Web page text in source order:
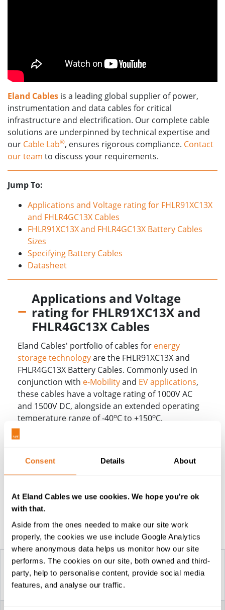
Consent Details About
At Eland Cables we use cookies. We hope you're ok
with that.
Aside from the ones needed to make our site work
properly, the cookies we use include Google Analytics
where anonymous data helps us monitor how our site
performs. The cookies on our site, both owned and third-
party, help to personalise content, provide social media
features, and analyse our traffic.
Eland Cables is a leading global supplier of power,
instrumentation and data cables for critical
infrastructure and electrification. Our complete cable
solutions are underpinned by technical expertise and
our Cable Lab®, ensures rigorous compliance. Contact
our team to discuss your requirements.
Jump To:
Applications and Voltage rating for FHLR91XC13X
and FHLR4GC13X Cables
FHLR91XC13X and FHLR4GC13X Battery Cables
Sizes
Specifying Battery Cables
Datasheet
Applications and Voltage
rating for FHLR91XC13X and
FHLR4GC13X Cables
Eland Cables' portfolio of cables for energy
storage technologyare the FHLR91XC13X and
FHLR4GC13X Battery Cables. Commonly used in
conjunction with e-Mobilityand EV applications,
these cables have a voltage rating of 1000V AC
and 1500V DC, alongside an extended operating
temperature range of -40oC to +150oC.
FHLR4GC13X Battery Cables
Sizes
Specifying Battery Cables
Construction Table
FHLR91XC13X &